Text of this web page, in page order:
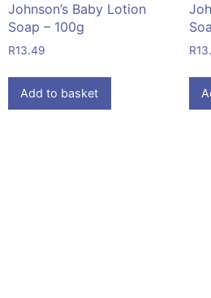
Johnson’s Baby Lotion
Soap – 100g
R13.49
Add to basket
R